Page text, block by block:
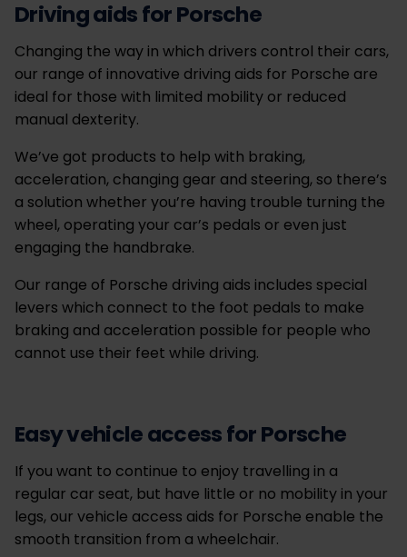
Driving aids for Porsche
Changing the way in which drivers control their cars,
our range of innovative driving aids for Porsche are
ideal for those with limited mobility or reduced
manual dexterity.
We’ve got products to help with braking,
acceleration, changing gear and steering, so there’s
a solution whether you’re having trouble turning the
wheel, operating your car’s pedals or even just
engaging the handbrake.
Our range of Porsche driving aids includes special
levers which connect to the foot pedals to make
braking and acceleration possible for people who
cannot use their feet while driving.
Easy vehicle access for Porsche
If you want to continue to enjoy travelling in a
regular car seat, but have little or no mobility in your
legs, our vehicle access aids for Porsche enable the
smooth transition from a wheelchair.